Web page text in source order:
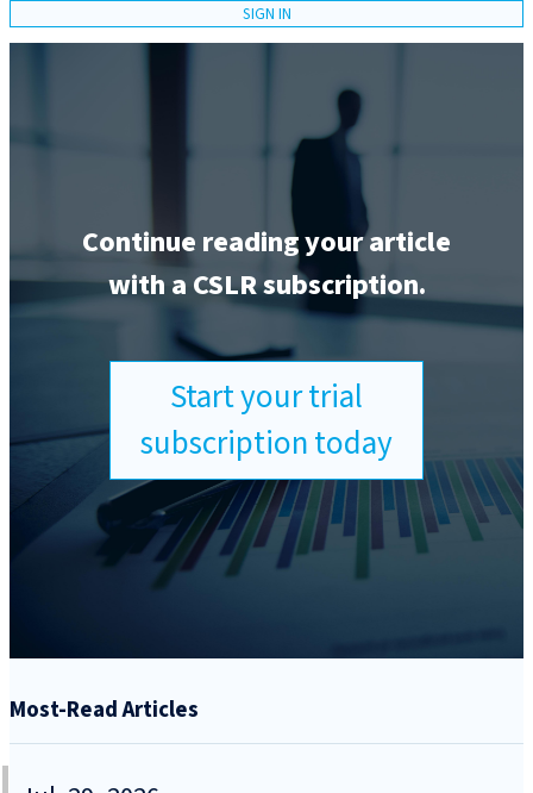
SIGN IN
Continue reading your article
with a CSLR subscription.
Start your trial
subscription today
Most-Read Articles